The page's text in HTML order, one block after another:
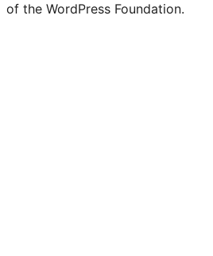
of the WordPress Foundation.